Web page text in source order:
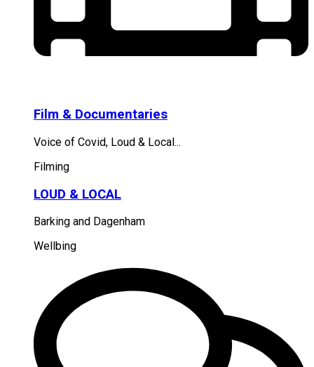
Film & Documentaries
Voice of Covid, Loud & Local...
Filming
LOUD & LOCAL
Barking and Dagenham
Wellbing